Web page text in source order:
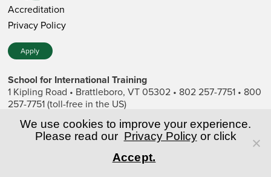
Accreditation
Privacy Policy
Apply
School for International Training
1 Kipling Road • Brattleboro, VT 05302 • 802 257-7751 • 800
257-7751 (toll-free in the US)
SIT is a private nonprofit institution of higher education.
© Copyright World Learning, Inc.
We use cookies to improve your experience.
Please read our Privacy Policyor click
Accept.